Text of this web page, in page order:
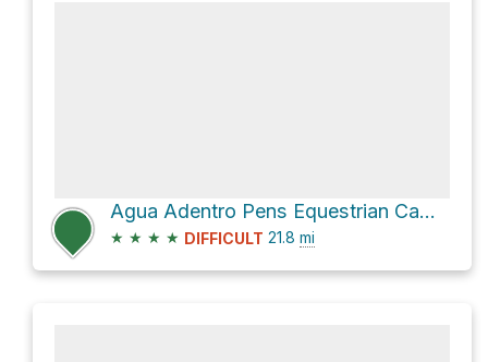
Agua Adentro Pens Equestrian Campground via Big Bend Sp Main Road and Main Road
★ ★ ★ ★ DIFFICULT 21.8 mi